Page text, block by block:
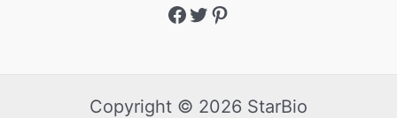
Copyright © 2026 StarBio